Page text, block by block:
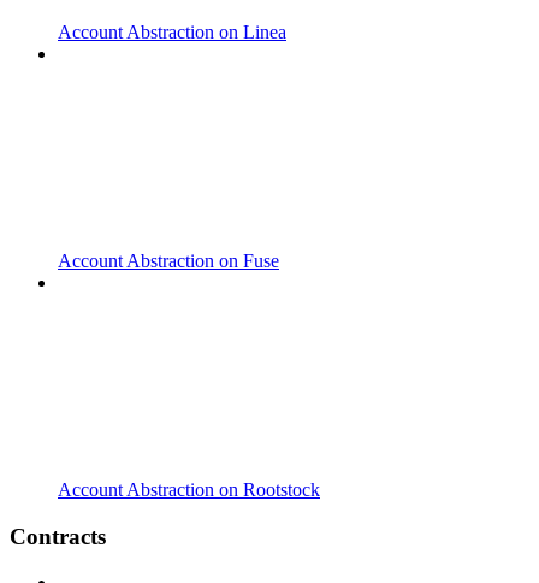
Account Abstraction on Linea
Account Abstraction on Fuse
Account Abstraction on Rootstock
Contracts